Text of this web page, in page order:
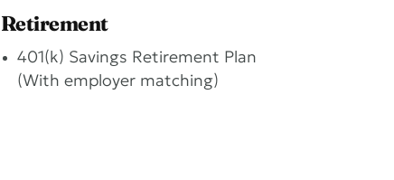
Retirement
401(k) Savings Retirement Plan
(With employer matching)